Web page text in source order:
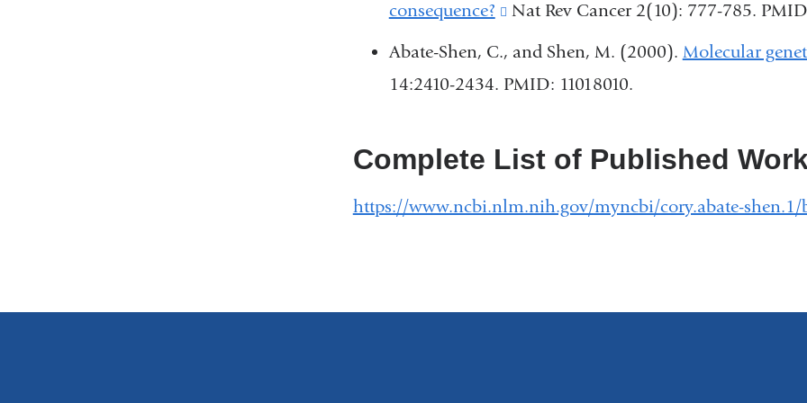
window)
new
opens
new
window)
consequence?
(link
external
in
a
Nat Rev Cancer 2(10): 777-785.
Abate-Shen, C., and Shen, M. (2000). Molecular
14:2410-2434. PMID: 11018010.
Complete List of Published Work
https://www.ncbi.nlm.nih.gov/myncbi/cory.abate-